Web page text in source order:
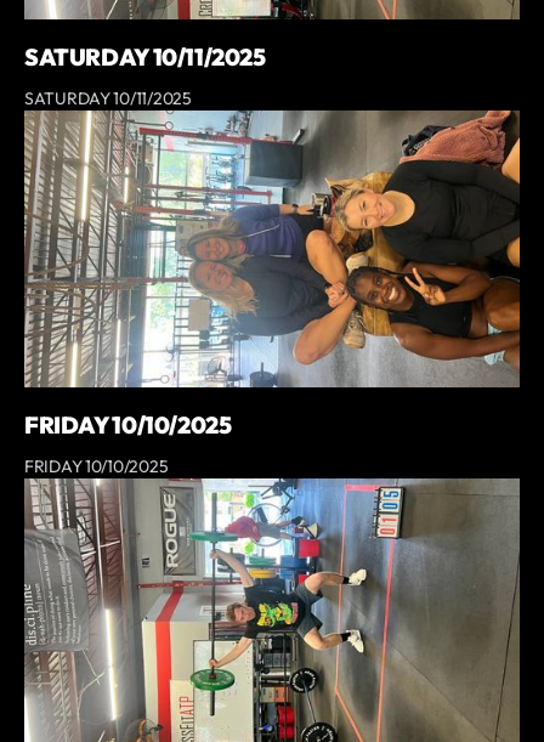
SATURDAY 10/11/2025
SATURDAY 10/11/2025
FRIDAY 10/10/2025
FRIDAY 10/10/2025